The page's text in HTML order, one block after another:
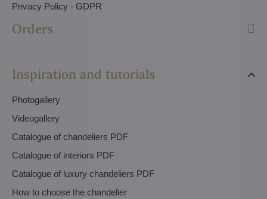
Privacy Policy - GDPR
Orders
Inspiration and tutorials
Photogallery
Videogallery
Catalogue of chandeliers PDF
Catalogue of interiors PDF
Catalogue of luxury chandeliers PDF
How to choose the chandelier